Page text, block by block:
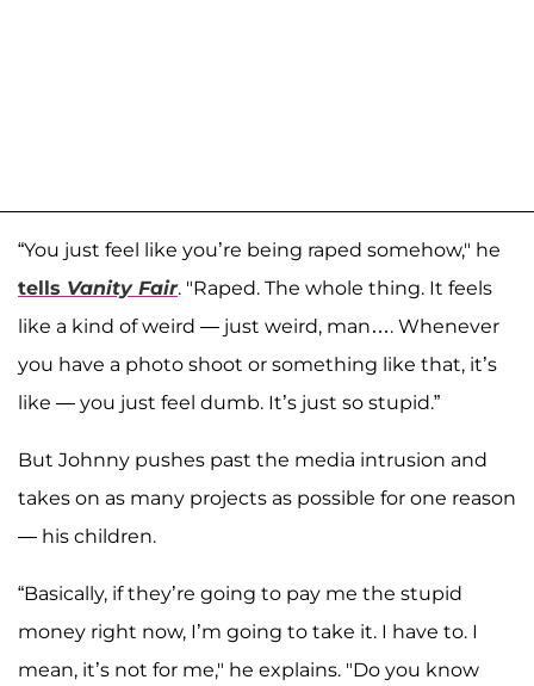
“You just feel like you’re being raped somehow," he
tells Vanity Fair. "Raped. The whole thing. It feels
like a kind of weird — just weird, man…. Whenever
you have a photo shoot or something like that, it’s
like — you just feel dumb. It’s just so stupid.”
But Johnny pushes past the media intrusion and
takes on as many projects as possible for one reason
— his children.
“Basically, if they’re going to pay me the stupid
money right now, I’m going to take it. I have to. I
mean, it’s not for me," he explains. "Do you know